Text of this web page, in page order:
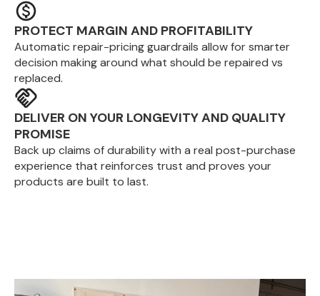
PROTECT MARGIN AND PROFITABILITY
Automatic repair-pricing guardrails allow for smarter
decision making around what should be repaired vs
replaced.
DELIVER ON YOUR LONGEVITY AND QUALITY
PROMISE
Back up claims of durability with a real post-purchase
experience that reinforces trust and proves your
products are built to last.